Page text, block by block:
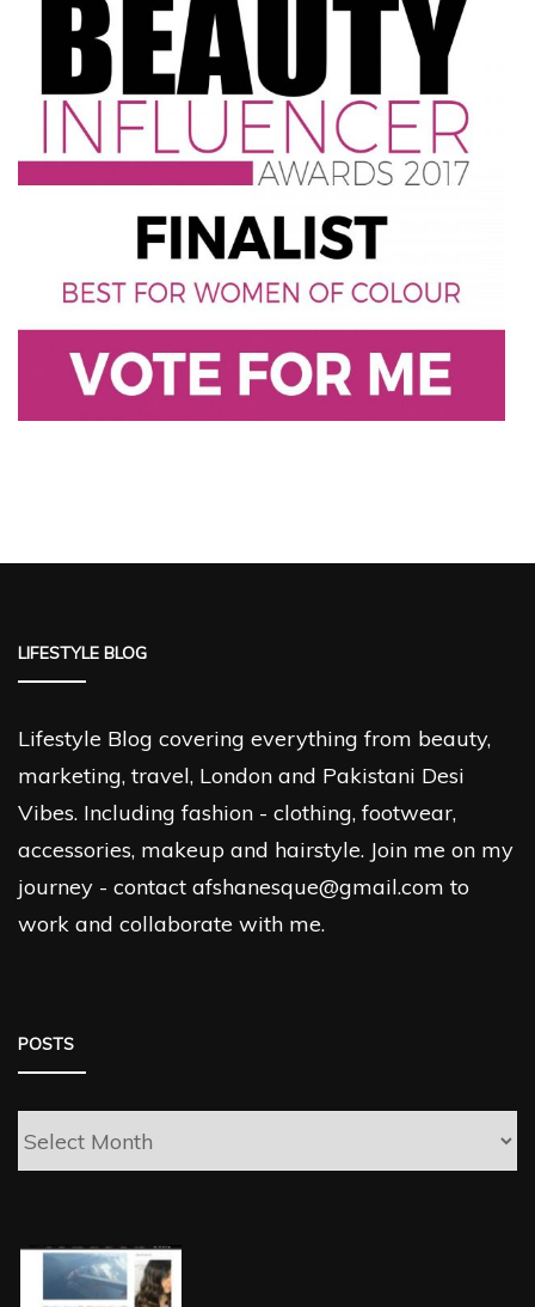
LIFESTYLE BLOG
Lifestyle Blog covering everything from beauty,
marketing, travel, London and Pakistani Desi
Vibes. Including fashion - clothing, footwear,
accessories, makeup and hairstyle. Join me on my
journey - contact afshanesque@gmail.com to
work and collaborate with me.
POSTS
Posts